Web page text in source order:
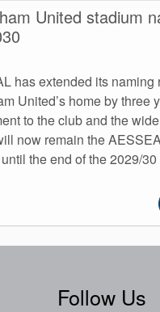
United stadium
has extended its naming
United’s home by three
to the club and the
now remain the
the end of the 2029/
Follow Us